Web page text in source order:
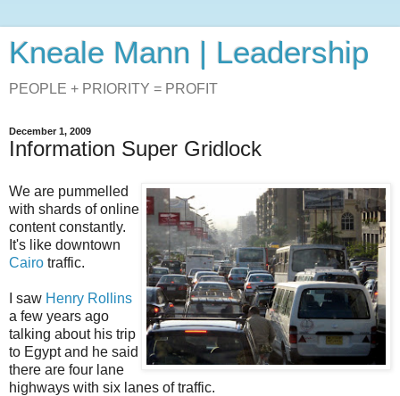
Kneale Mann | Leadership
PEOPLE + PRIORITY = PROFIT
December 1, 2009
Information Super Gridlock
We are pummelled
with shards of online
content constantly.
It's like downtown
Cairo traffic.
I saw Henry Rollins
a few years ago
talking about his trip
to Egypt and he said
there are four lane
highways with six lanes of traffic.